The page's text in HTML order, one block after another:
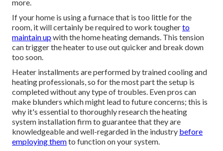
more.
If your home is using a furnace that is too little for the
room, it will certainly be required to work tougherto
maintain upwith the home heating demands. This tension
can trigger the heater to use out quicker and break down
too soon.
Heater installments are performed by trained cooling and
heating professionals, so for the most part the setup is
completed without any type of troubles. Even pros can
make blunders which might lead to future concerns; this is
why it's essential to thoroughly research the heating
system installation firm to guarantee that they are
knowledgeable and well-regarded in the industry before
employing themto function on your system.